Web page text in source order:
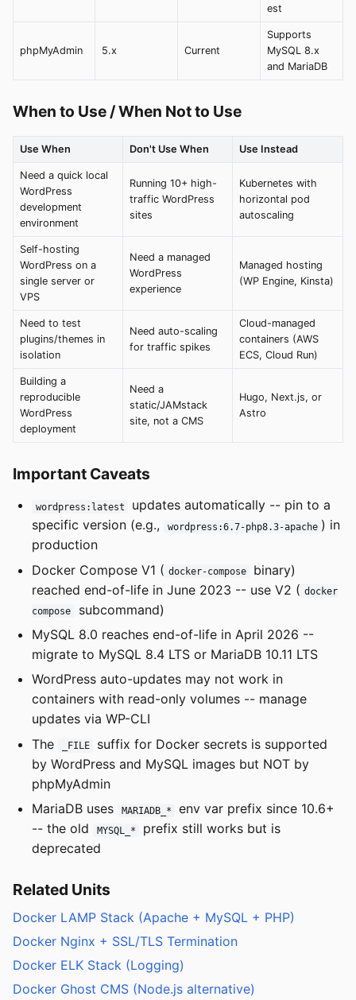
est
phpMyAdmin 5.x Current
Supports
MySQL 8.x
and MariaDB
When to Use / When Not to Use
Use When Don't Use When Use Instead
Need a quick local
WordPress
development
environment
Running 10+ high-
traffic WordPress
sites
Kubernetes with
horizontal pod
autoscaling
Self-hosting
WordPress on a
single server or
VPS
Need a managed
WordPress
experience
Managed hosting
(WP Engine, Kinsta)
Need to test
plugins/themes in
isolation
Need auto-scaling
for traffic spikes
Cloud-managed
containers (AWS
ECS, Cloud Run)
Building a
reproducible
WordPress
deployment
Need a
static/JAMstack
site, not a CMS
Hugo, Next.js, or
Astro
Important Caveats
wordpress:latest
updates automatically -- pin to a
specific version (e.g.,
wordpress:6.7-php8.3-apache ) in
production
Docker Compose V1 ( docker-compose
binary)
reached end-of-life in June 2023 -- use V2 ( docker
compose
subcommand)
MySQL 8.0 reaches end-of-life in April 2026 --
migrate to MySQL 8.4 LTS or MariaDB 10.11 LTS
WordPress auto-updates may not work in
containers with read-only volumes -- manage
updates via WP-CLI
The
_FILE
suffix for Docker secrets is supported
by WordPress and MySQL images but NOT by
phpMyAdmin
MariaDB uses
MARIADB_*
env var prefix since 10.6+
-- the old
MYSQL_*
prefix still works but is
deprecated
Related Units
Docker LAMP Stack (Apache + MySQL + PHP)
Docker Nginx + SSL/TLS Termination
Docker ELK Stack (Logging)
Docker Ghost CMS (Node.js alternative)